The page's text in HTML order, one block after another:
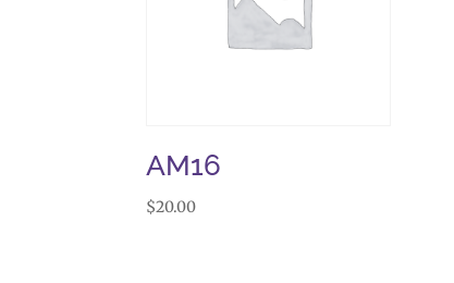
AM16
$20.00